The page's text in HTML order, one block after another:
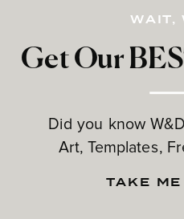
Get Our
Did you know
Art, Templates,
WAIT,
TAKE